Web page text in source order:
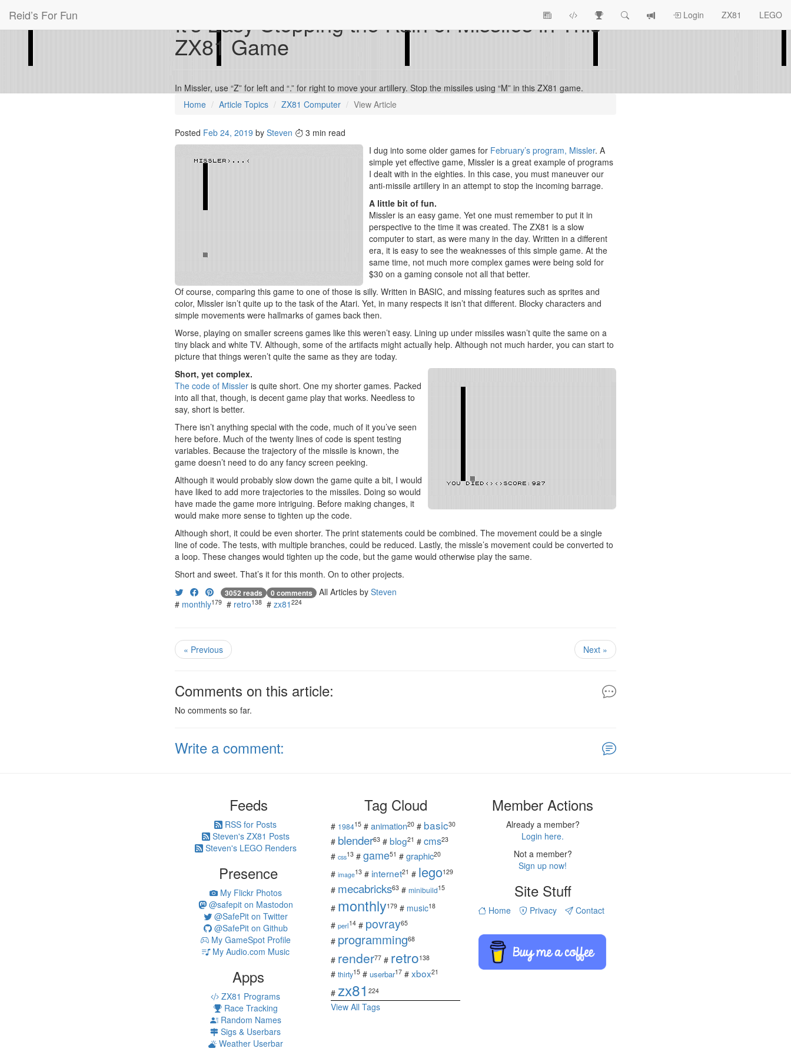
Reid’s For Fun
View
Topics
ZX81 Race
SearchView
log
Login ZX81 LEGO
It’s Easy Stopping the Rain of Missiles in This
ZX81 Game
In Missler, use “Z” for left and “.” for right to move your artillery. Stop the missiles using “M” in this ZX81 game.
Home
Article Topics ZX81 Computer View Article
Posted Feb 24, 2019 by Steven
3 min read
I dug into some older games for February’s program, Missler. A
simple yet effective game, Missler is a great example of programs
I dealt with in the eighties. In this case, you must maneuver our
anti-missile artillery in an attempt to stop the incoming barrage.
A little bit of fun.
Missler is an easy game. Yet one must remember to put it in
perspective to the time it was created. The ZX81 is a slow
computer to start, as were many in the day. Written in a different
era, it is easy to see the weaknesses of this simple game. At the
same time, not much more complex games were being sold for
$30 on a gaming console not all that better.
Of course, comparing this game to one of those is silly. Written in BASIC, and missing features such as sprites and
color, Missler isn’t quite up to the task of the Atari. Yet, in many respects it isn’t that different. Blocky characters and
simple movements were hallmarks of games back then.
Worse, playing on smaller screens games like this weren’t easy. Lining up under missiles wasn’t quite the same on a
tiny black and white TV. Although, some of the artifacts might actually help. Although not much harder, you can start to
picture that things weren’t quite the same as they are today.
Short, yet complex.
The code of Missler is quite short. One my shorter games. Packed
into all that, though, is decent game play that works. Needless to
say, short is better.
There isn’t anything special with the code, much of it you’ve seen
here before. Much of the twenty lines of code is spent testing
variables. Because the trajectory of the missile is known, the
game doesn’t need to do any fancy screen peeking.
Although it would probably slow down the game quite a bit, I would
have liked to add more trajectories to the missiles. Doing so would
have made the game more intriguing. Before making changes, it
would make more sense to tighten up the code.
Although short, it could be even shorter. The print statements could be combined. The movement could be a single
line of code. The tests, with multiple branches, could be reduced. Lastly, the missle’s movement could be converted to
a loop. These changes would tighten up the code, but the game would otherwise play the same.
Short and sweet. That’s it for this month. On to other projects.
3052 reads 0 comments All Articles by Steven
# monthly179 # retro138 # zx81 224
« Previous Next »
Comments on this article:
No comments so far.
Write a comment:
Feeds
RSS for Posts
Steven's ZX81 Posts
Steven's LEGO Renders
Presence
My Flickr Photos
@safepit on Mastodon
@SafePit on Twitter
@SafePit on Github
My GameSpot Profile
My Audio.com Music
Apps
ZX81 Programs
Race Tracking
Random Names
Sigs & Userbars
Weather Userbar
Tag Cloud
# 198415 # animation20 # basic30
# blender63 # blog21 # cms23
# css13 # game51 # graphic20
# image13 # internet21 # lego129
# mecabricks63 # minibuild15
# monthly179 # music18
# perl14 # povray65
# programming68
# render77 # retro138
# thirty15 # userbar17 # xbox21
# zx81 224
View All Tags
Member Actions
Already a member?
Login here.
Not a member?
Sign up now!
Site Stuff
Home Privacy Contact